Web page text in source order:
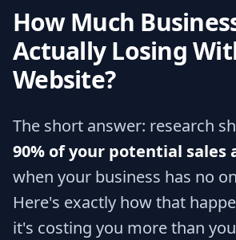
How Much
Actually Losing
Website?
The short answer: research
90% of your potential sales
when your business has no
Here's exactly how that
it's costing you more than